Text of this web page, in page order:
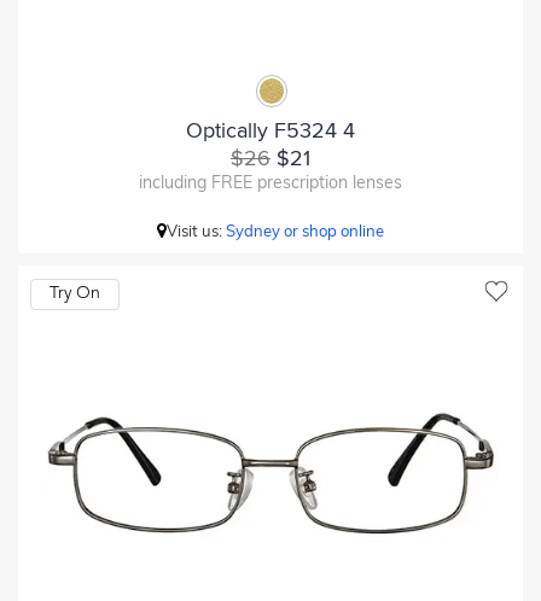
Optically F5324 4
$26 $21
including FREE prescription lenses
Visit us:Sydney or shop online
Try On